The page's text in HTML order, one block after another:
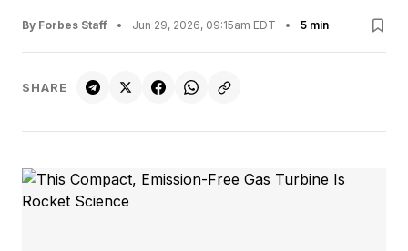
By Forbes Staff • Jun 29, 2026, 09:15am EDT • 5 min
SHARE